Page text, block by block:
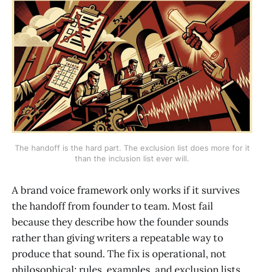
The handoff is the hard part. The exclusion list does more for it
than the inclusion list ever will.
A brand voice framework only works if it survives
the handoff from founder to team. Most fail
because they describe how the founder sounds
rather than giving writers a repeatable way to
produce that sound. The fix is operational, not